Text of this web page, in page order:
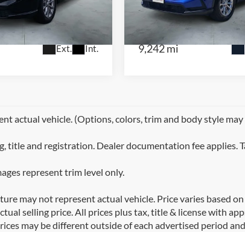
Stock:H61247A
Ext. Int.
VIN:2HKRS3H43SH306772
Model:RS3H4SJW
9,242 mi
actual vehicle. (Options, colors, trim and body style may
title and registration. Dealer documentation fee applies.
represent trim level only.
may not represent actual vehicle. Price varies based
selling price. All prices plus tax, title & license with
may be different outside of each advertised period